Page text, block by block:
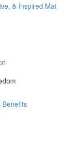
& Inspired Mat
Benefits